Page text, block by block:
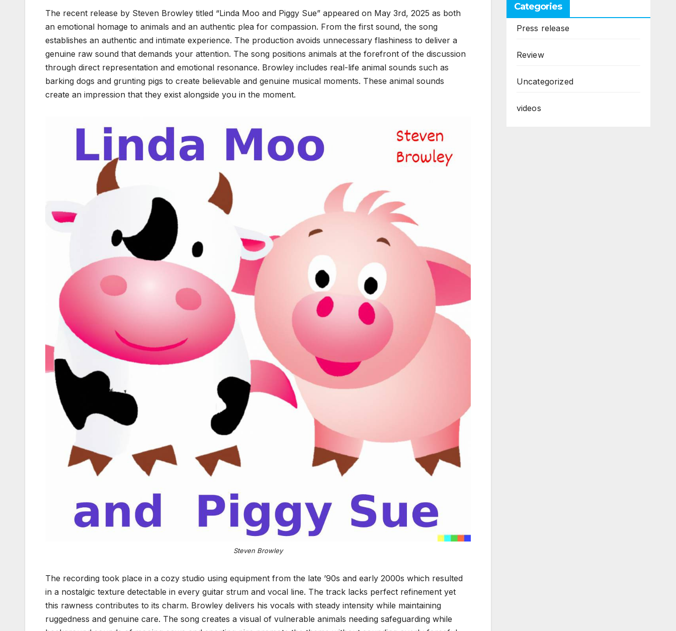
The recent release by Steven Browley titled “Linda Moo and Piggy Sue” appeared on May 3rd, 2025 as both
an emotional homage to animals and an authentic plea for compassion. From the first sound, the song
establishes an authentic and intimate experience. The production avoids unnecessary flashiness to deliver a
genuine raw sound that demands your attention. The song positions animals at the forefront of the discussion
through direct representation and emotional resonance. Browley includes real-life animal sounds such as
barking dogs and grunting pigs to create believable and genuine musical moments. These animal sounds
create an impression that they exist alongside you in the moment.
Steven Browley
The recording took place in a cozy studio using equipment from the late ’90s and early 2000s which resulted
in a nostalgic texture detectable in every guitar strum and vocal line. The track lacks perfect refinement yet
this rawness contributes to its charm. Browley delivers his vocals with steady intensity while maintaining
ruggedness and genuine care. The song creates a visual of vulnerable animals needing safeguarding while
Categories
Press release
Review
Uncategorized
videos